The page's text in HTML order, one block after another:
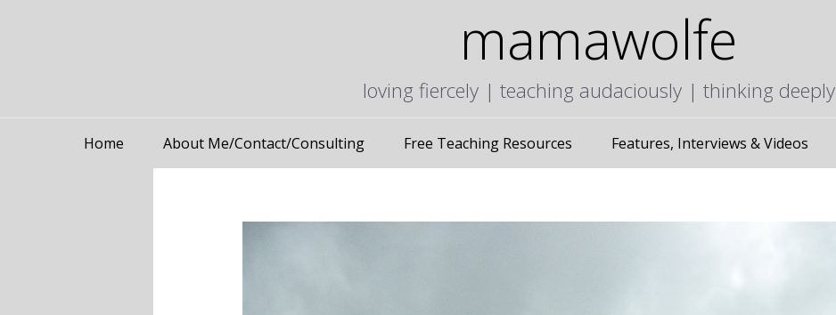
mamawolfe
loving fiercely | teaching audaciously | thinking deeply
Home About Me/Contact/Consulting Free Teaching Resources Features, Interviews & Videos